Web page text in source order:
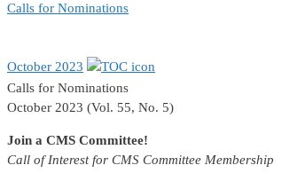
Calls for Nominations
October 2023
Calls for Nominations
October 2023 (Vol. 55, No. 5)
Join a CMS Committee!
Call of Interest for CMS Committee Membership